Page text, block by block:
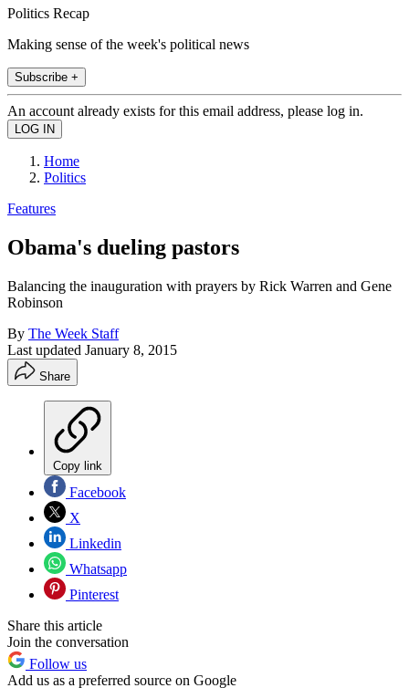
Politics Recap
Making sense of the week's political news
Subscribe +
An account already exists for this email address, please log in.
Home
Politics
Features
Obama's dueling pastors
Balancing the inauguration with prayers by Rick Warren and Gene
Robinson
By The Week Staff
Last updated January 8, 2015
Share
Copy link
Facebook
X
Linkedin
Whatsapp
Pinterest
Share this article
Join the conversation
Follow us
Add us as a preferred source on Google